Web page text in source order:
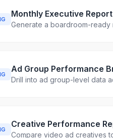
Monthly Executive Report
Generate a boardroom-ready
Ad Group Performance
Drill into ad group-level data
Creative Performance
Compare video ad creatives